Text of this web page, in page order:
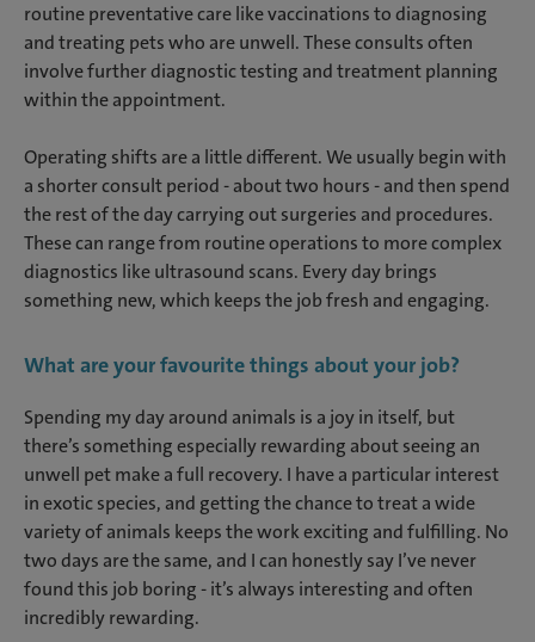
routine preventative care like vaccinations to diagnosing
and treating pets who are unwell. These consults often
involve further diagnostic testing and treatment planning
within the appointment.
Operating shifts are a little different. We usually begin with
a shorter consult period - about two hours - and then spend
the rest of the day carrying out surgeries and procedures.
These can range from routine operations to more complex
diagnostics like ultrasound scans. Every day brings
something new, which keeps the job fresh and engaging.
What are your favourite things about your job?
Spending my day around animals is a joy in itself, but
there’s something especially rewarding about seeing an
unwell pet make a full recovery. I have a particular interest
in exotic species, and getting the chance to treat a wide
variety of animals keeps the work exciting and fulfilling. No
two days are the same, and I can honestly say I’ve never
found this job boring - it’s always interesting and often
incredibly rewarding.